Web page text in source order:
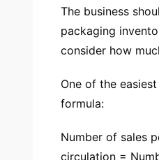
The business
packaging
consider how
One of the
formula:
Number of sales
circulation =